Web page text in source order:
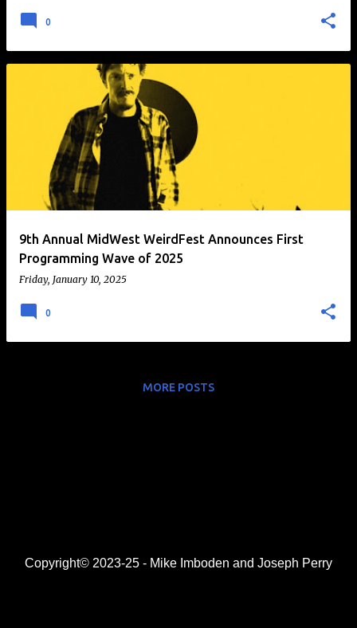
0
9th Annual MidWest WeirdFest Announces First
Programming Wave of 2025
Friday, January 10, 2025
0
MORE POSTS
Copyright© 2023-25 - Mike Imboden and Joseph Perry